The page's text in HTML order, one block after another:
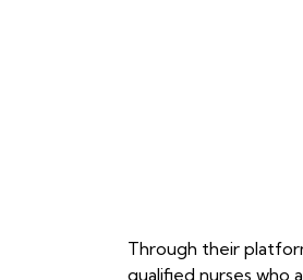
Through their
qualified nurses who